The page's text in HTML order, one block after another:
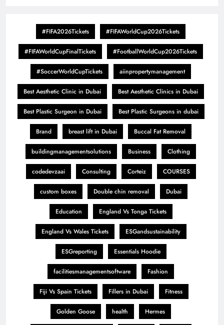
#FIFA2026Tickets #FIFAWorldCup2026Tickets
#FIFAWorldCupFinalTickets #FootballWorldCup2026Tickets
#SoccerWorldCupTickets aiinpropertymanagement
Best Aesthetic Clinic in Dubai Best Aesthetic Clinics in Dubai
Best Plastic Surgeon in Dubai Best Plastic Surgeons in dubai
Brand breast lift in Dubai Buccal Fat Removal
buildingmanagementsolutions Business Clothing
codedevzaai Consulting Corteiz COURSES
custom boxes Double chin removal Dubai
Education England Vs Tonga Tickets
England Vs Wales Tickets ESGandsustainability
ESGreporting Essentials Hoodie
facilitiesmanagementsoftware Fashion
Fiji Vs Spain Tickets Fillers in Dubai Fitness
Golden Goose health Hermes